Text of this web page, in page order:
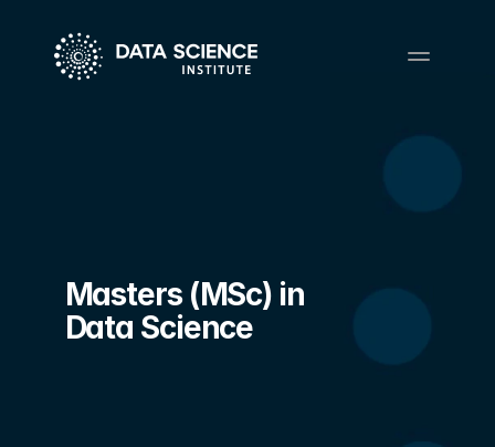
Masters (MSc) in
Data Science